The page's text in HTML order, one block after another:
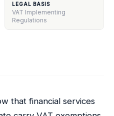
LEGAL BASIS
VAT Implementing
Regulations
that financial services